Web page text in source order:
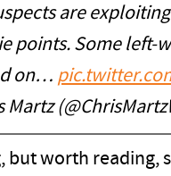
are
points. Some left-
on…
Martz
but worth reading,